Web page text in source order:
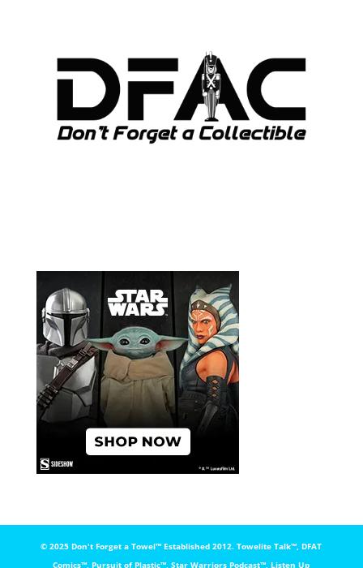
© 2025 Don't Forget a Towel™️ Established 2012. Towelite Talk™️, DFAT
Comics™️, Pursuit of Plastic™️, Star Warriors Podcast™️, Listen Up